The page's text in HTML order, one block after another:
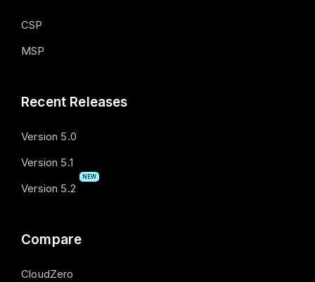
CSP
MSP
Recent Releases
Version 5.0
Version 5.1
Version 5.2
NEW
Compare
CloudZero